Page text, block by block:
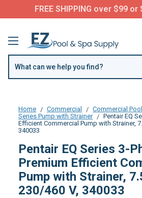
FREE SHIPPING over $99
Home Commercial Commercial
Series Pump with Strainer
Pentair EQ
Efficient Commercial Pump with Strainer,
340033
Pentair EQ Series 3-
Premium Efficient
Pump with Strainer,
230/460 V, 340033